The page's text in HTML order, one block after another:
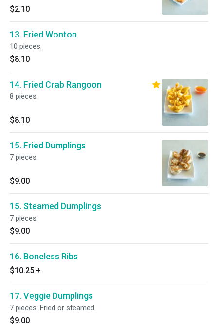
$2.10
13. Fried Wonton
10 pieces.
$8.10
14. Fried Crab Rangoon
8 pieces.
$8.10
15. Fried Dumplings
7 pieces.
$9.00
15. Steamed Dumplings
7 pieces.
$9.00
16. Boneless Ribs
$10.25 +
17. Veggie Dumplings
7 pieces. Fried or steamed.
$9.00